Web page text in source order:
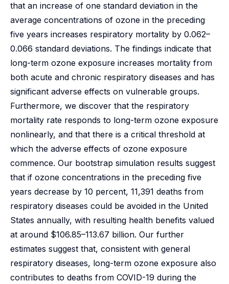
that an increase of one standard deviation in the
average concentrations of ozone in the preceding
five years increases respiratory mortality by 0.062–
0.066 standard deviations. The findings indicate that
long-term ozone exposure increases mortality from
both acute and chronic respiratory diseases and has
significant adverse effects on vulnerable groups.
Furthermore, we discover that the respiratory
mortality rate responds to long-term ozone exposure
nonlinearly, and that there is a critical threshold at
which the adverse effects of ozone exposure
commence. Our bootstrap simulation results suggest
that if ozone concentrations in the preceding five
years decrease by 10 percent, 11,391 deaths from
respiratory diseases could be avoided in the United
States annually, with resulting health benefits valued
at around $106.85–113.67 billion. Our further
estimates suggest that, consistent with general
respiratory diseases, long-term ozone exposure also
contributes to deaths from COVID-19 during the